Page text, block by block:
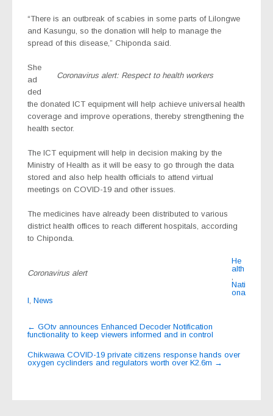
“There is an outbreak of scabies in some parts of Lilongwe
and Kasungu, so the donation will help to manage the
spread of this disease,” Chiponda said.
Coronavirus alert: Respect to health workers
She
ad
ded
the donated ICT equipment will help achieve universal health
coverage and improve operations, thereby strengthening the
health sector.
The ICT equipment will help in decision making by the
Ministry of Health as it will be easy to go through the data
stored and also help health officials to attend virtual
meetings on COVID-19 and other issues.
The medicines have already been distributed to various
district health offices to reach different hospitals, according
to Chiponda.
Coronavirus alert
He
alth
,
Nati
ona
l, News
Post
navigation
← GOtv announces Enhanced Decoder Notification
functionality to keep viewers informed and in control
Chikwawa COVID-19 private citizens response hands over
oxygen cyclinders and regulators worth over K2.6m →